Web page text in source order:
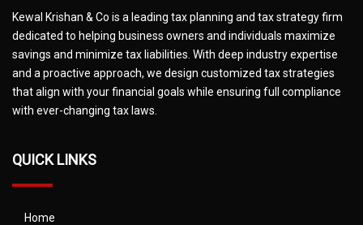
Kewal Krishan & Co is a leading tax planning and tax strategy firm
dedicated to helping business owners and individuals maximize
savings and minimize tax liabilities. With deep industry expertise
and a proactive approach, we design customized tax strategies
that align with your financial goals while ensuring full compliance
with ever-changing tax laws.
QUICK LINKS
Home